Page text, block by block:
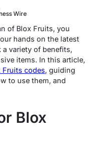
Wire
of Blox Fruits, you
hands on the latest
a variety of benefits,
items. In this article,
Fruits codes, guiding
to use them, and
Blox